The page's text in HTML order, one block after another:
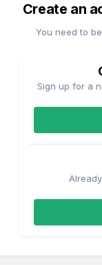
Create an
You need to
Sign up for a